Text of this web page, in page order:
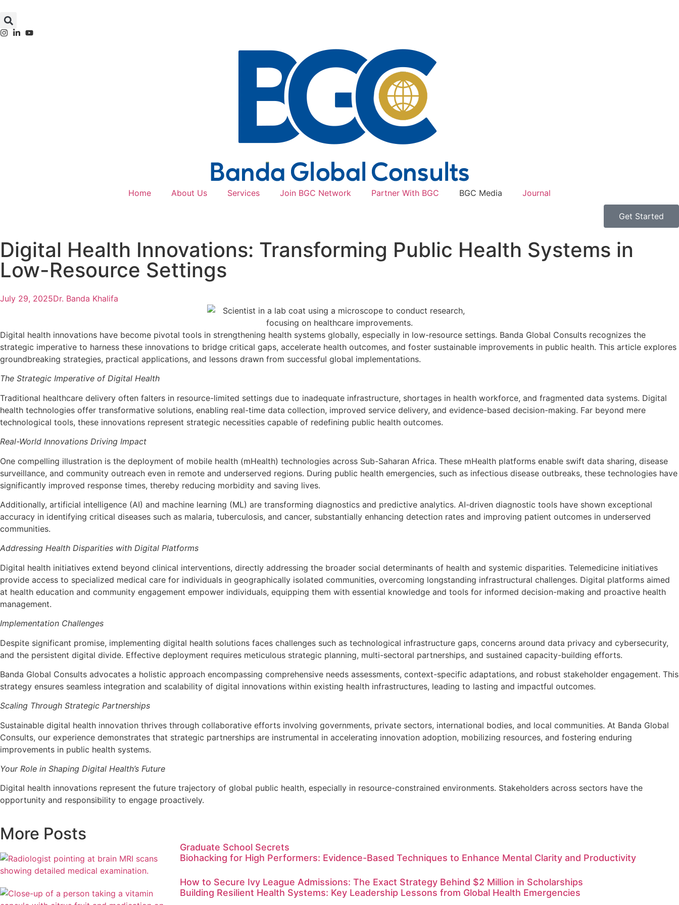
Home About Us Services Join BGC Network Partner With BGC BGC Media Journal
Get Started
Digital Health Innovations: Transforming Public Health Systems in
Low-Resource Settings
July 29, 2025Dr. Banda Khalifa
Digital health innovations have become pivotal tools in strengthening health systems globally, especially in low-resource settings. Banda Global Consults recognizes the
strategic imperative to harness these innovations to bridge critical gaps, accelerate health outcomes, and foster sustainable improvements in public health. This article explores
groundbreaking strategies, practical applications, and lessons drawn from successful global implementations.
The Strategic Imperative of Digital Health
Traditional healthcare delivery often falters in resource-limited settings due to inadequate infrastructure, shortages in health workforce, and fragmented data systems. Digital
health technologies offer transformative solutions, enabling real-time data collection, improved service delivery, and evidence-based decision-making. Far beyond mere
technological tools, these innovations represent strategic necessities capable of redefining public health outcomes.
Real-World Innovations Driving Impact
One compelling illustration is the deployment of mobile health (mHealth) technologies across Sub-Saharan Africa. These mHealth platforms enable swift data sharing, disease
surveillance, and community outreach even in remote and underserved regions. During public health emergencies, such as infectious disease outbreaks, these technologies have
significantly improved response times, thereby reducing morbidity and saving lives.
Additionally, artificial intelligence (AI) and machine learning (ML) are transforming diagnostics and predictive analytics. AI-driven diagnostic tools have shown exceptional
accuracy in identifying critical diseases such as malaria, tuberculosis, and cancer, substantially enhancing detection rates and improving patient outcomes in underserved
communities.
Addressing Health Disparities with Digital Platforms
Digital health initiatives extend beyond clinical interventions, directly addressing the broader social determinants of health and systemic disparities. Telemedicine initiatives
provide access to specialized medical care for individuals in geographically isolated communities, overcoming longstanding infrastructural challenges. Digital platforms aimed
at health education and community engagement empower individuals, equipping them with essential knowledge and tools for informed decision-making and proactive health
management.
Implementation Challenges
Despite significant promise, implementing digital health solutions faces challenges such as technological infrastructure gaps, concerns around data privacy and cybersecurity,
and the persistent digital divide. Effective deployment requires meticulous strategic planning, multi-sectoral partnerships, and sustained capacity-building efforts.
Banda Global Consults advocates a holistic approach encompassing comprehensive needs assessments, context-specific adaptations, and robust stakeholder engagement. This
strategy ensures seamless integration and scalability of digital innovations within existing health infrastructures, leading to lasting and impactful outcomes.
Scaling Through Strategic Partnerships
Sustainable digital health innovation thrives through collaborative efforts involving governments, private sectors, international bodies, and local communities. At Banda Global
Consults, our experience demonstrates that strategic partnerships are instrumental in accelerating innovation adoption, mobilizing resources, and fostering enduring
improvements in public health systems.
Your Role in Shaping Digital Health’s Future
Digital health innovations represent the future trajectory of global public health, especially in resource-constrained environments. Stakeholders across sectors have the
opportunity and responsibility to engage proactively.
More Posts
Graduate School Secrets
Biohacking for High Performers: Evidence-Based Techniques to Enhance Mental Clarity and Productivity
How to Secure Ivy League Admissions: The Exact Strategy Behind $2 Million in Scholarships
Building Resilient Health Systems: Key Leadership Lessons from Global Health Emergencies